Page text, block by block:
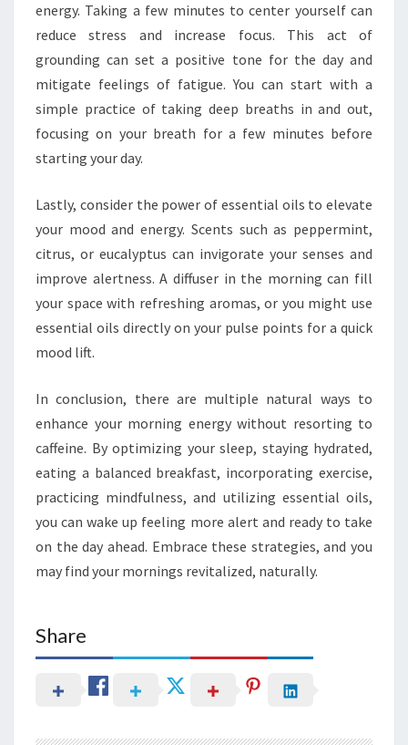
energy. Taking a few minutes to center yourself can
reduce stress and increase focus. This act of
grounding can set a positive tone for the day and
mitigate feelings of fatigue. You can start with a
simple practice of taking deep breaths in and out,
focusing on your breath for a few minutes before
starting your day.
Lastly, consider the power of essential oils to elevate
your mood and energy. Scents such as peppermint,
citrus, or eucalyptus can invigorate your senses and
improve alertness. A diffuser in the morning can fill
your space with refreshing aromas, or you might use
essential oils directly on your pulse points for a quick
mood lift.
In conclusion, there are multiple natural ways to
enhance your morning energy without resorting to
caffeine. By optimizing your sleep, staying hydrated,
eating a balanced breakfast, incorporating exercise,
practicing mindfulness, and utilizing essential oils,
you can wake up feeling more alert and ready to take
on the day ahead. Embrace these strategies, and you
may find your mornings revitalized, naturally.
Share